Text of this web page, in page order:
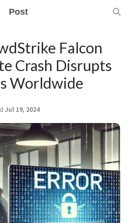
Post
Falcon
Crash Disrupts
Worldwide
Jul 19, 2024